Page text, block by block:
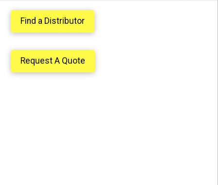
Find a Distributor
Request A Quote